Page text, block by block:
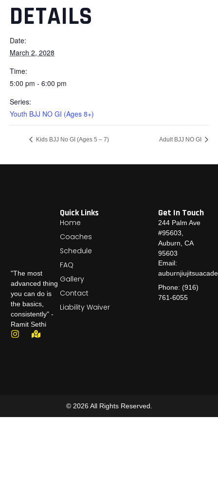
DETAILS
Date:
March 2, 2028
Time:
5:00 pm - 6:00 pm
Series:
Youth BJJ NO GI (Ages 8+)
Kids BJJ No GI (Ages 5 – 7) Adult BJJ NO GI
"The most
advanced thing
you can do is
the basics,
consistently" -
Ramit Sethi
Quick Links
Home
Coaches
Schedule
FAQ
Gallery
Contact
Liability Waiver
Get In Touch
244 Palm Ave
#95603,
Auburn, CA
95603
Email:
Phone: (916)
761-6055
© 2026 All Rights Reserved.